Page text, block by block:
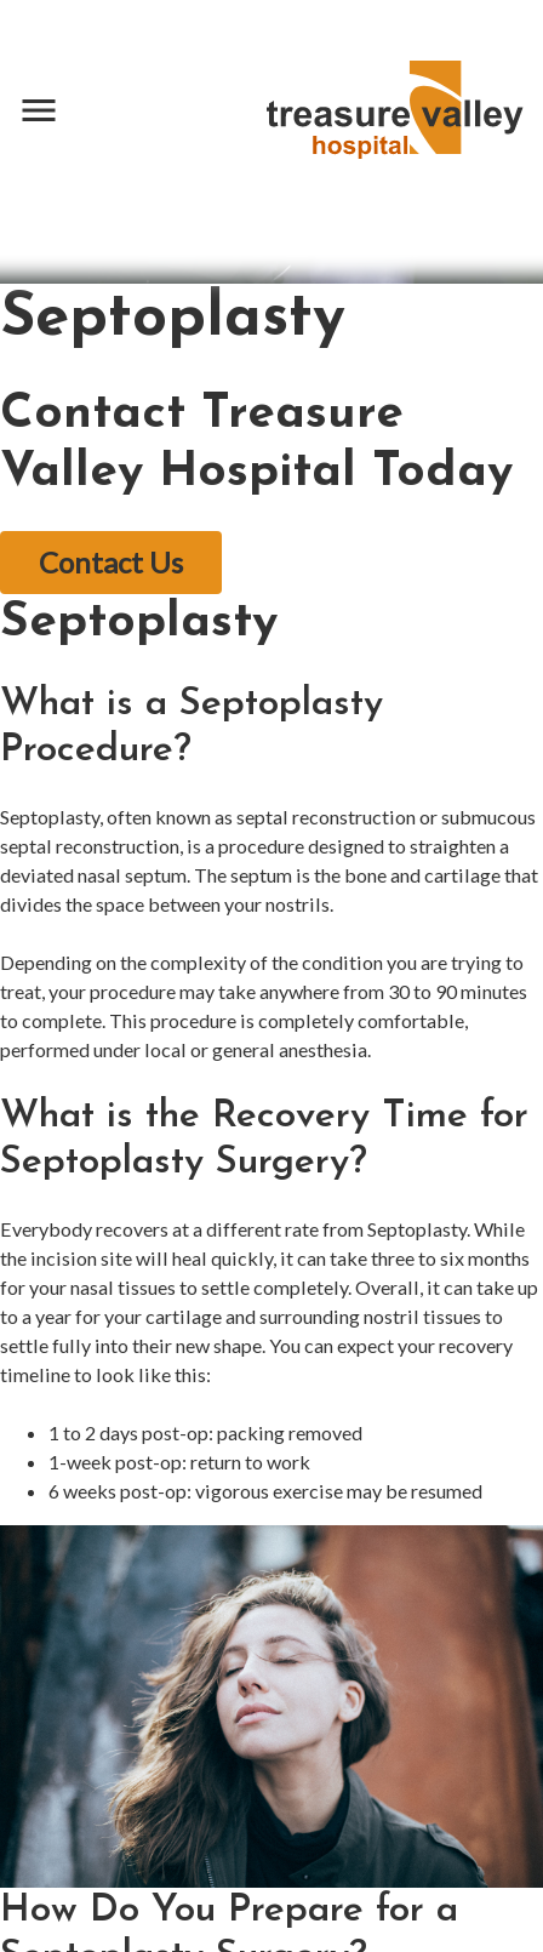
menu
Septoplasty
Contact Treasure
Valley Hospital Today
Contact Us
Septoplasty
What is a Septoplasty
Procedure?
Septoplasty, often known as septal reconstruction or submucous
septal reconstruction, is a procedure designed to straighten a
deviated nasal septum. The septum is the bone and cartilage that
divides the space between your nostrils.
Depending on the complexity of the condition you are trying to
treat, your procedure may take anywhere from 30 to 90 minutes
to complete. This procedure is completely comfortable,
performed under local or general anesthesia.
What is the Recovery Time for
Septoplasty Surgery?
Everybody recovers at a different rate from Septoplasty. While
the incision site will heal quickly, it can take three to six months
for your nasal tissues to settle completely. Overall, it can take up
to a year for your cartilage and surrounding nostril tissues to
settle fully into their new shape. You can expect your recovery
timeline to look like this:
1 to 2 days post-op: packing removed
1-week post-op: return to work
6 weeks post-op: vigorous exercise may be resumed
How Do You Prepare for a